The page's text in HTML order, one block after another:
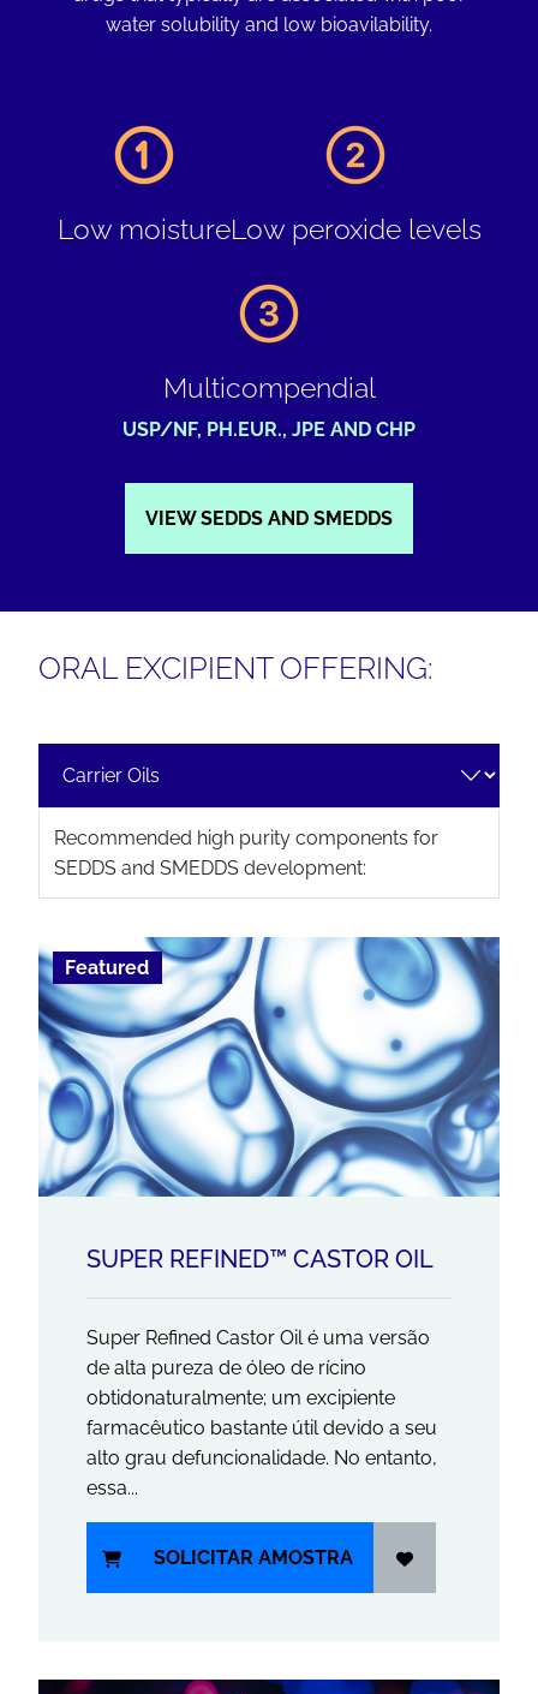
water solubility and low bioavilability.
Low moistureLow peroxide levels
Multicompendial
USP/NF, PH.EUR., JPE AND CHP
VIEW SEDDS AND SMEDDS
ORAL EXCIPIENT OFFERING:
Recommended high purity components for
SEDDS and SMEDDS development:
Featured
SUPER REFINED™ CASTOR OIL
Super Refined Castor Oil é uma versão
de alta pureza de óleo de rícino
obtidonaturalmente; um excipiente
farmacêutico bastante útil devido a seu
alto grau defuncionalidade. No entanto,
essa...
SOLICITAR AMOSTRA